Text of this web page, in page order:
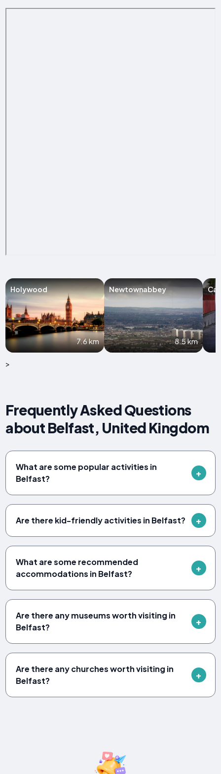
Holywood
7.6 km
Newtownabbey
8.5 km
>
Frequently Asked Questions
about Belfast, United Kingdom
What are some popular activities in
Belfast?
Are there kid-friendly activities in Belfast?
What are some recommended
accommodations in Belfast?
Are there any museums worth visiting in
Belfast?
Are there any churches worth visiting in
Belfast?